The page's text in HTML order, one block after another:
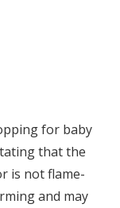
for baby
that the
is not flame-
and may